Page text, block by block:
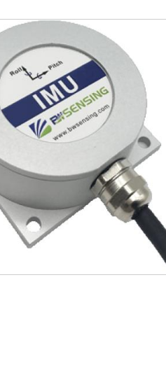
Wireless Inclinometer
Tilt Switch
Electronic compass
AHRS
Gyroscope
Pressure Scanning Valve
Integrated navigation
Other Types of Sensors